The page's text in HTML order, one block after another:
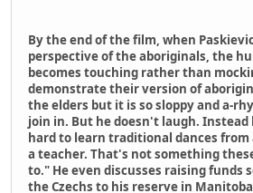
By the end of the film, when
perspective of the aboriginals, the
becomes touching rather than
demonstrate their version of
the elders but it is so sloppy and a-
join in. But he doesn't laugh. Instead
hard to learn traditional dances from
a teacher. That's not something
to." He even discusses raising funds
the Czechs to his reserve in